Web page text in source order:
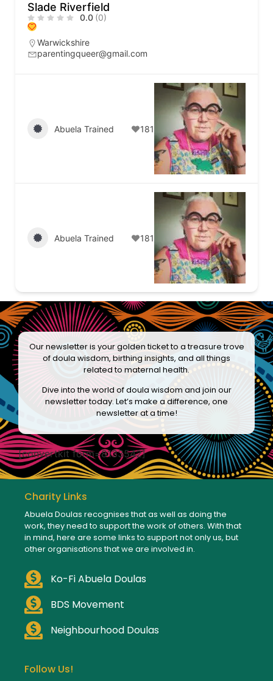
Slade Riverfield
0.0 (0)
Warwickshire
parentingqueer@gmail.com
Abuela Trained 181
Abuela Trained 181
Our newsletter is your golden ticket to a treasure trove
of doula wisdom, birthing insights, and all things
related to maternal health.
Dive into the world of doula wisdom and join our
newsletter today. Let’s make a difference, one
newsletter at a time!
[convertkit form=8133542]
Charity Links
Abuela Doulas recognises that as well as doing the
work, they need to support the work of others. With that
in mind, here are some links to support not only us, but
other organisations that we are involved in.
Ko-Fi Abuela Doulas
BDS Movement
Neighbourhood Doulas
Follow Us!